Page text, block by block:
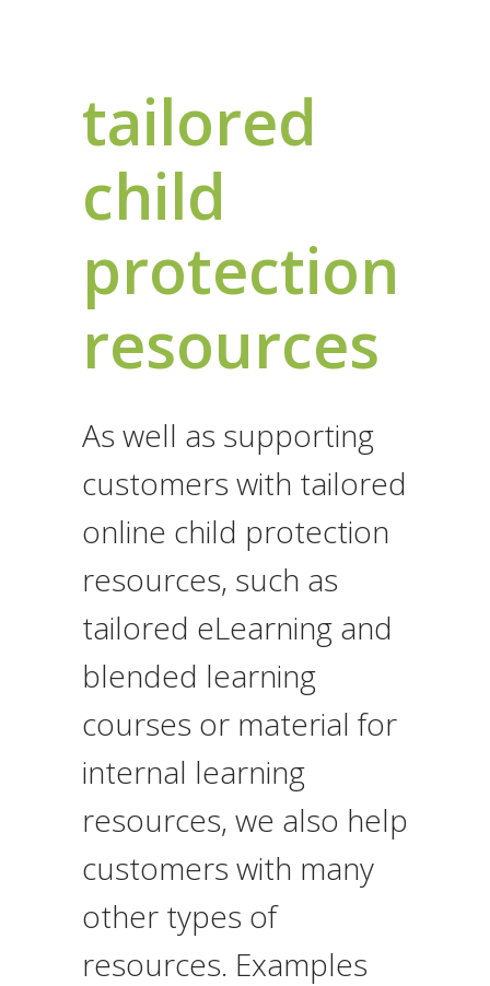
tailored
child
protection
resources
As well as supporting
customers with tailored
online child protection
resources, such as
tailored eLearning and
blended learning
courses or material for
internal learning
resources, we also help
customers with many
other types of
resources. Examples